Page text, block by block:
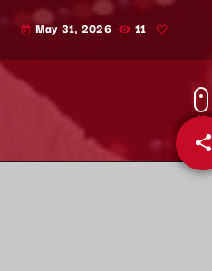
today May 31, 2026 11
share
email